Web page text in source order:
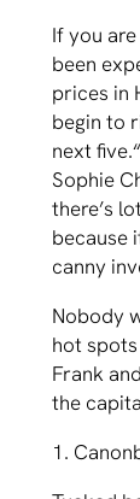
If you
been
prices in
begin to
next
Sophie
there’s
because
canny
Nobody
hot
Frank
the
1.